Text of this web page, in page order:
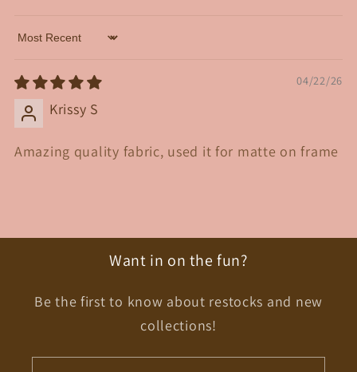
Sort by
04/22/26
Krissy S
Amazing quality fabric, used it for matte on frame
Want in on the fun?
Be the first to know about restocks and new
collections!